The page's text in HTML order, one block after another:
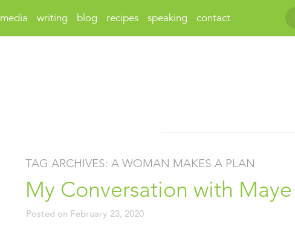
media writing blog recipes speaking contact
TAG ARCHIVES: A WOMAN MAKES A PLAN
My Conversation with
Posted on February 23, 2020